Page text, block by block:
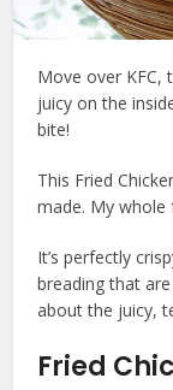
Move over KFC,
juicy on the
bite!
This Fried
made. My
It’s perfectly
breading that
about the juicy,
Fried